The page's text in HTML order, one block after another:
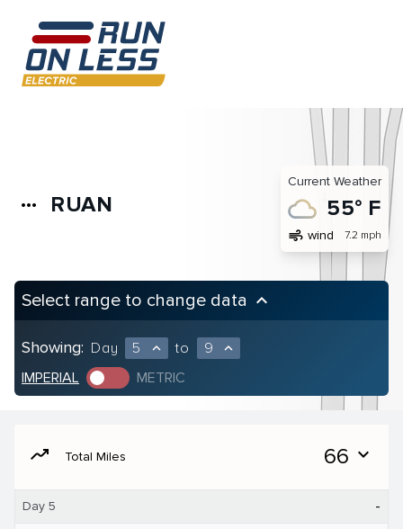
more_horiz RUAN
Current Weather
55° F
air wind 7.2 mph
Select range to change data keyboard_arrow_up
Showing: Day 5 expand_less to 9 expand_less
IMPERIAL METRIC
moving Total Miles 66 expand_more
Day 5 -